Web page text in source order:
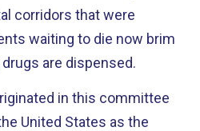
corridors that were
waiting to die now brim
are dispensed.
in this committee
United States as the